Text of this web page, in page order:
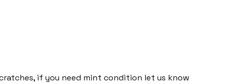
if you need mint condition let us know